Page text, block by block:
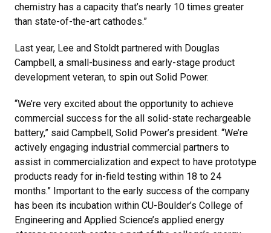
chemistry has a capacity that’s nearly 10 times greater
than state-of-the-art cathodes.”
Last year, Lee and Stoldt partnered with Douglas
Campbell, a small-business and early-stage product
development veteran, to spin out Solid Power.
“We’re very excited about the opportunity to achieve
commercial success for the all solid-state rechargeable
battery,” said Campbell, Solid Power’s president. “We’re
actively engaging industrial commercial partners to
assist in commercialization and expect to have prototype
products ready for in-field testing within 18 to 24
months.” Important to the early success of the company
has been its incubation within CU-Boulder’s College of
Engineering and Applied Science’s applied energy